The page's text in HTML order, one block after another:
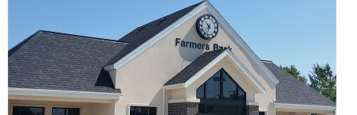
Personal Loans
Good Grades Loan
FFA & 4-H Youth Ag Loan Program